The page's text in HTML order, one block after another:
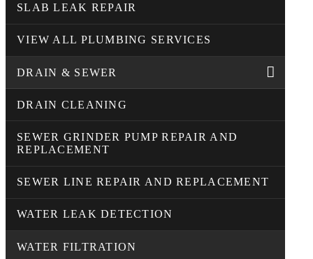
SLAB LEAK REPAIR
VIEW ALL PLUMBING SERVICES
DRAIN & SEWER
DRAIN CLEANING
SEWER GRINDER PUMP REPAIR AND
REPLACEMENT
SEWER LINE REPAIR AND REPLACEMENT
WATER LEAK DETECTION
WATER FILTRATION